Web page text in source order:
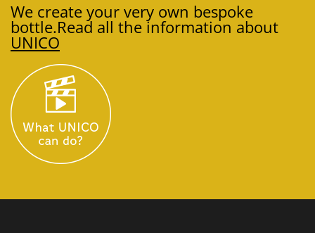
We create your very own bespoke
bottle.Read all the information about
UNICO